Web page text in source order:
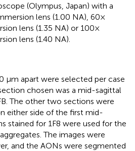
(Olympus, Japan) with a
lens (1.00 NA), 60×
lens (1.35 NA) or 100×
lens (1.40 NA).
μm apart were selected per case
chosen was a mid-sagittal
The other two sections were
either side of the first mid-
stained for 1F8 were used for the
The images were
and the AONs were segmented